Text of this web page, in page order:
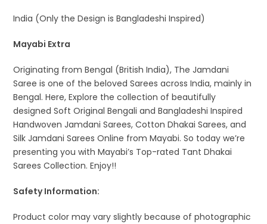
India (Only the Design is Bangladeshi Inspired)
Mayabi Extra
Originating from Bengal (British India), The Jamdani
Saree is one of the beloved Sarees across India, mainly in
Bengal. Here, Explore the collection of beautifully
designed Soft Original Bengali and Bangladeshi Inspired
Handwoven Jamdani Sarees, Cotton Dhakai Sarees, and
Silk Jamdani Sarees Online from Mayabi. So today we’re
presenting you with Mayabi’s Top-rated Tant Dhakai
Sarees Collection. Enjoy!!
Safety Information:
Product color may vary slightly because of photographic